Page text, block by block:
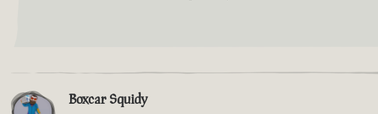
Boxcar Squidy